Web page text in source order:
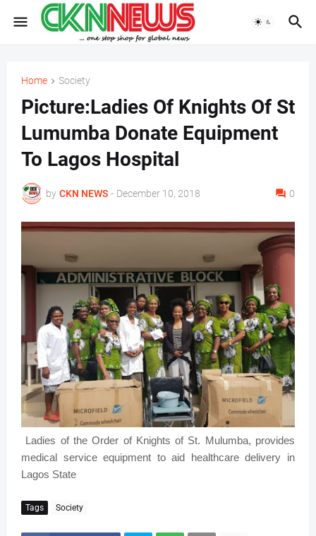
Home Society
Picture:Ladies Of Knights Of St
Lumumba Donate Equipment
To Lagos Hospital
by CKN NEWS - December 10, 2018 0
Ladies of the Order of Knights of St. Mulumba, provides
medical service equipment to aid healthcare delivery in
Lagos State
Tags Society